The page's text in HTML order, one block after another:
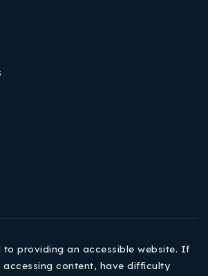
to providing an accessible website. If
content, have difficulty